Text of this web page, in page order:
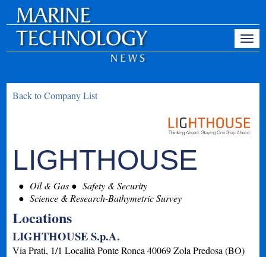
Back to Company List
LIGHTHOUSE
Oil & Gas
Safety & Security
Science & Research-Bathymetric Survey
Locations
LIGHTHOUSE S.p.A.
Via Prati, 1/1 Località Ponte Ronca 40069 Zola Predosa (BO)